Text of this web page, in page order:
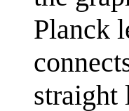
Planck
straight